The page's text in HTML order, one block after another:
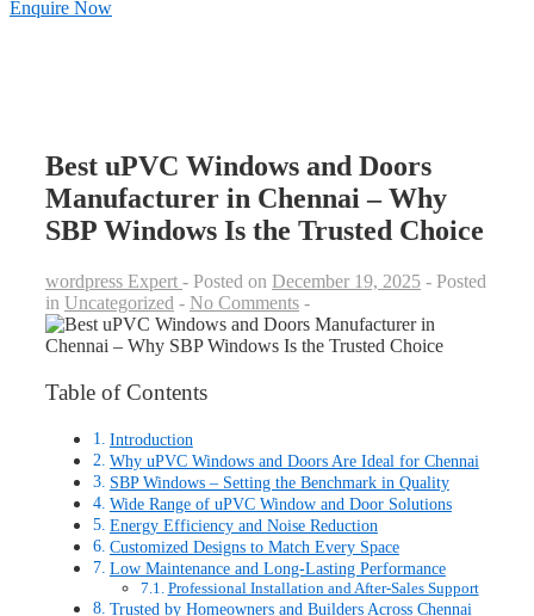
Enquire Now
Best uPVC Windows and Doors
Manufacturer in Chennai – Why
SBP Windows Is the Trusted Choice
wordpress Expert Posted on December 19, 2025
Posted
in Uncategorized No Comments
Table of Contents
Introduction
Why uPVC Windows and Doors Are Ideal for Chennai
SBP Windows – Setting the Benchmark in Quality
Wide Range of uPVC Window and Door Solutions
Energy Efficiency and Noise Reduction
Customized Designs to Match Every Space
Low Maintenance and Long-Lasting Performance
Professional Installation and After-Sales Support
Trusted by Homeowners and Builders Across Chennai